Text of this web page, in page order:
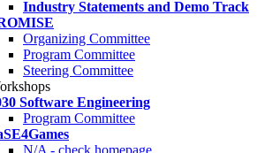
Industry Statements and Demo Track
Organizing Committee
Program Committee
Steering Committee
Software Engineering
Program Committee